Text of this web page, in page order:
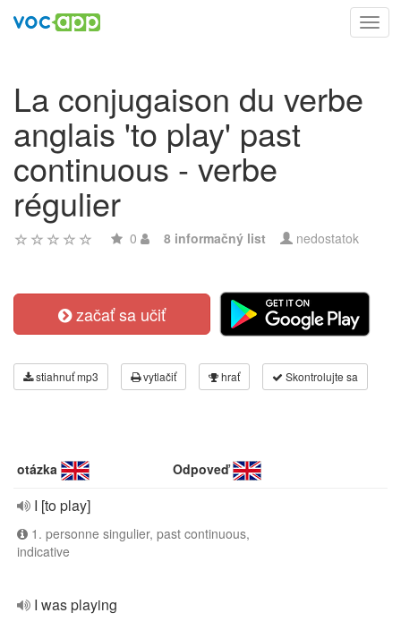
La conjugaison du verbe
anglais 'to play' past
continuous - verbe
régulier
0 8 informačný list nedostatok
začať sa učiť
stiahnuť mp3 vytlačiť hrať Skontrolujte sa
otázka Odpoveď
I [to play]
1. personne singulier, past continuous,
indicative
I was playing